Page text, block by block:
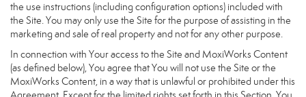
the use instructions (including configuration options) included with
the Site. You may only use the Site for the purpose of assisting in the
marketing and sale of real property and not for any other purpose.
In connection with Your access to the Site and MoxiWorks Content
(as defined below), You agree that You will not use the Site or the
MoxiWorks Content, in a way that is unlawful or prohibited under this